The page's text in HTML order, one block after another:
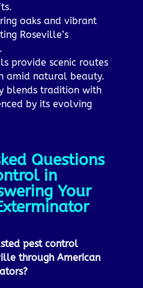
oaks and vibrant
Roseville’s
provide scenic routes
amid natural beauty.
blends tradition with
by its evolving
Questions
in
Your
pest control
through American